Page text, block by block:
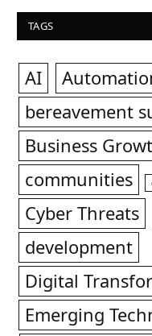
TAGS
AI
bereavement
Business
communities
Cyber Threats
development
Digital
Emerging